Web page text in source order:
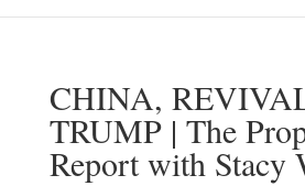
CHINA,
TRUMP | The
Report with Stacy